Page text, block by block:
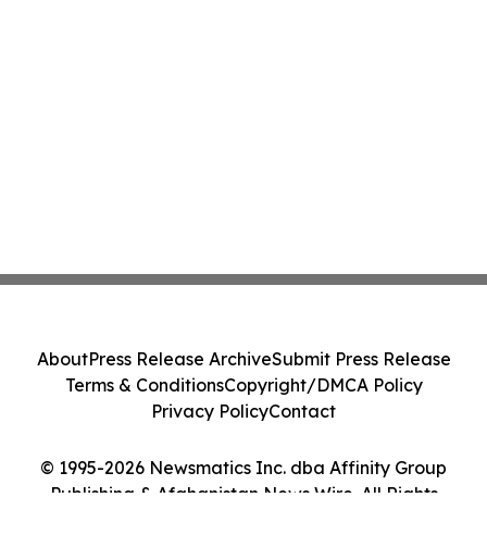
© 1995-2026 Newsmatics Inc. dba Affinity Group
Publishing & Afghanistan News Wire. All Rights
AboutPress Release ArchiveSubmit Press Release
Terms & ConditionsCopyright/DMCA Policy
Privacy PolicyContact